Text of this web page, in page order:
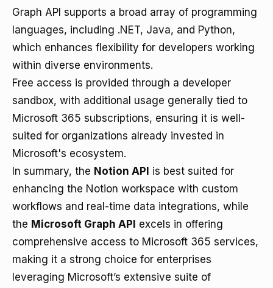
Graph API supports a broad array of programming
languages, including .NET, Java, and Python,
which enhances flexibility for developers working
within diverse environments.
Free access is provided through a developer
sandbox, with additional usage generally tied to
Microsoft 365 subscriptions, ensuring it is well-
suited for organizations already invested in
Microsoft's ecosystem.
In summary, the Notion API is best suited for
enhancing the Notion workspace with custom
workflows and real-time data integrations, while
the Microsoft Graph API excels in offering
comprehensive access to Microsoft 365 services,
making it a strong choice for enterprises
leveraging Microsoft’s extensive suite of